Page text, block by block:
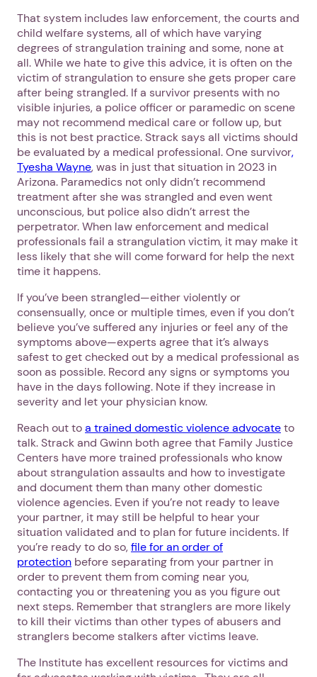
1. Select a discrete app icon.
That system includes law enforcement, the courts and
child welfare systems, all of which have varying
degrees of strangulation training and some, none at
all. While we hate to give this advice, it is often on the
victim of strangulation to ensure she gets proper care
after being strangled. If a survivor presents with no
visible injuries, a police officer or paramedic on scene
may not recommend medical care or follow up, but
this is not best practice. Strack says all victims should
be evaluated by a medical professional. One survivor,
Tyesha Wayne, was in just that situation in 2023 in
Arizona. Paramedics not only didn’t recommend
treatment after she was strangled and even went
unconscious, but police also didn’t arrest the
perpetrator. When law enforcement and medical
professionals fail a strangulation victim, it may make it
less likely that she will come forward for help the next
time it happens.
If you’ve been strangled—either violently or
consensually, once or multiple times, even if you don’t
believe you’ve suffered any injuries or feel any of the
symptoms above—experts agree that it’s always
safest to get checked out by a medical professional as
soon as possible. Record any signs or symptoms you
have in the days following. Note if they increase in
severity and let your physician know.
Reach out toa trained domestic violence advocateto
talk. Strack and Gwinn both agree that Family Justice
Centers have more trained professionals who know
about strangulation assaults and how to investigate
and document them than many other domestic
violence agencies. Even if you’re not ready to leave
your partner, it may still be helpful to hear your
situation validated and to plan for future incidents. If
you’re ready to do so,file for an order of
protection before separating from your partner in
order to prevent them from coming near you,
contacting you or threatening you as you figure out
next steps. Remember that stranglers are more likely
to kill their victims than other types of abusers and
stranglers become stalkers after victims leave.
The Institute has excellent resources for victims and